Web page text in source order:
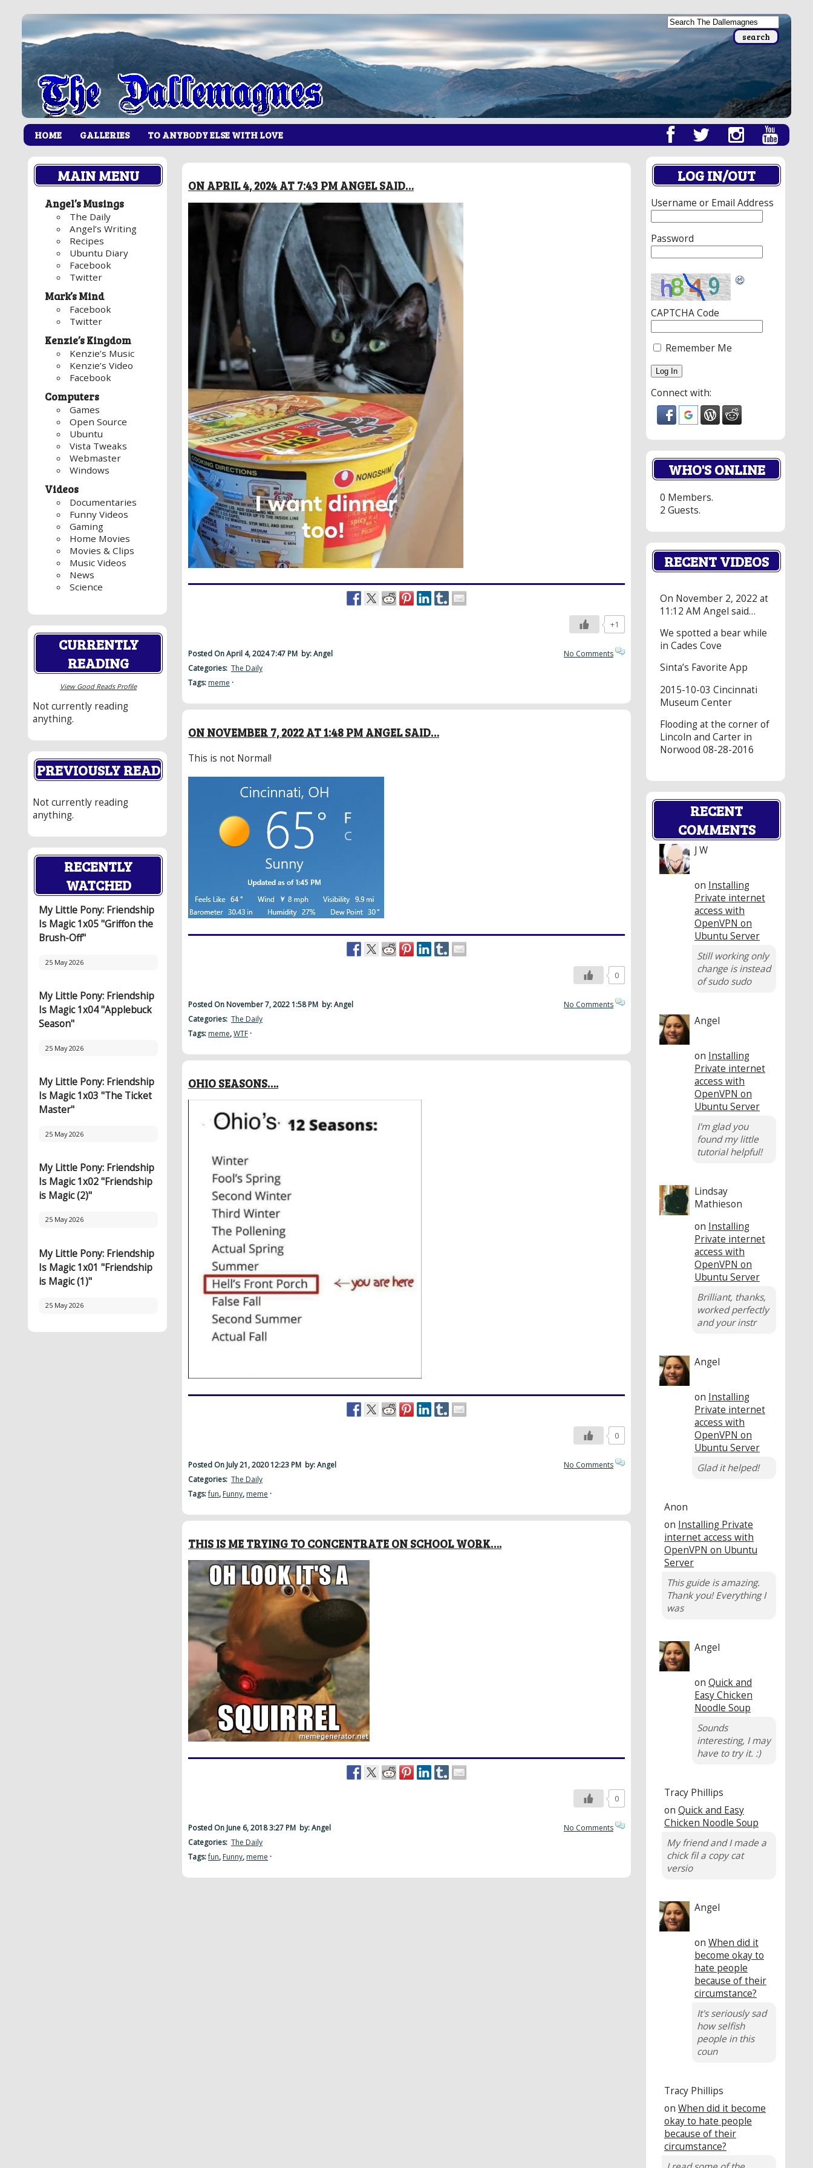
HOME GALLERIES TO ANYBODY ELSE WITH LOVE
MAIN MENU
Angel’s Musings
The Daily
Angel’s Writing
Recipes
Ubuntu Diary
Facebook
Twitter
Mark’s Mind
Facebook
Twitter
Kenzie’s Kingdom
Kenzie’s Music
Kenzie’s Video
Facebook
Computers
Games
Open Source
Ubuntu
Vista Tweaks
Webmaster
Windows
Videos
Documentaries
Funny Videos
Gaming
Home Movies
Movies & Clips
Music Videos
News
Science
CURRENTLY
READING
View Good Reads Profile
Not currently reading
anything.
PREVIOUSLY READ
Not currently reading
anything.
RECENTLY
WATCHED
My Little Pony: Friendship
Is Magic 1x05 "Griffon the
Brush-Off"
25 May 2026
My Little Pony: Friendship
Is Magic 1x04 "Applebuck
Season"
25 May 2026
My Little Pony: Friendship
Is Magic 1x03 "The Ticket
Master"
25 May 2026
My Little Pony: Friendship
Is Magic 1x02 "Friendship
is Magic (2)"
25 May 2026
My Little Pony: Friendship
Is Magic 1x01 "Friendship
is Magic (1)"
25 May 2026
ON APRIL 4, 2024 AT 7:43 PM ANGEL SAID…
+1
Posted On April 4, 2024 7:47 PM by: Angel
Categories: The Daily
Tags: meme ·
No Comments
ON NOVEMBER 7, 2022 AT 1:48 PM ANGEL SAID…
This is not Normal!
0
Posted On November 7, 2022 1:58 PM by: Angel
Categories: The Daily
Tags: meme,WTF ·
No Comments
OHIO SEASONS….
0
Posted On July 21, 2020 12:23 PM by: Angel
Categories: The Daily
Tags:fun, Funny, meme ·
No Comments
THIS IS ME TRYING TO CONCENTRATE ON SCHOOL WORK….
0
Posted On June 6, 2018 3:27 PM by: Angel
Categories: The Daily
Tags:fun, Funny, meme ·
No Comments
LOG IN/OUT
Username or Email Address
Password
CAPTCHA Code
Remember Me
Connect with:
WHO'S ONLINE
0 Members.
2 Guests.
RECENT VIDEOS
On November 2, 2022 at
11:12 AM Angel said…
We spotted a bear while
in Cades Cove
Sinta’s Favorite App
2015-10-03 Cincinnati
Museum Center
Flooding at the corner of
Lincoln and Carter in
Norwood 08-28-2016
RECENT
COMMENTS
J W
on Installing
Private internet
access with
OpenVPN on
Ubuntu Server
Still working only
change is instead
of sudo sudo
Angel
on Installing
Private internet
access with
OpenVPN on
Ubuntu Server
I'm glad you
found my little
tutorial helpful!
Lindsay
Mathieson
on Installing
Private internet
access with
OpenVPN on
Ubuntu Server
Brilliant, thanks,
worked perfectly
and your instr
Angel
on Installing
Private internet
access with
OpenVPN on
Ubuntu Server
Glad it helped!
Anon
on Installing Private
internet access with
OpenVPN on Ubuntu
Server
This guide is amazing.
Thank you! Everything I
was
Angel
on Quick and
Easy Chicken
Noodle Soup
Sounds
interesting, I may
have to try it. :)
Tracy Phillips
on Quick and Easy
Chicken Noodle Soup
My friend and I made a
chick fil a copy cat
versio
Angel
on When did it
become okay to
hate people
because of their
circumstance?
It's seriously sad
how selfish
people in this
coun
Tracy Phillips
on When did it become
okay to hate people
because of their
circumstance?